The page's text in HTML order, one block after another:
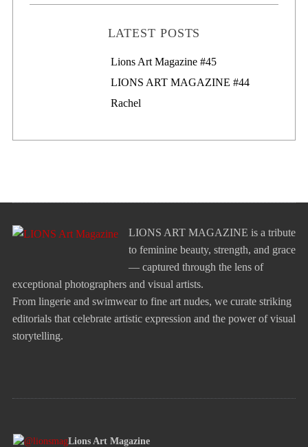
LATEST POSTS
Lions Art Magazine #46
Lions Art Magazine #45
LIONS ART MAGAZINE #44
Rachel
LIONS ART MAGAZINE is a tribute
to feminine beauty, strength, and grace
— captured through the lens of
exceptional photographers and visual artists.
From lingerie and swimwear to fine art nudes, we curate striking
editorials that celebrate artistic expression and the power of visual
storytelling.
Lions Art Magazine